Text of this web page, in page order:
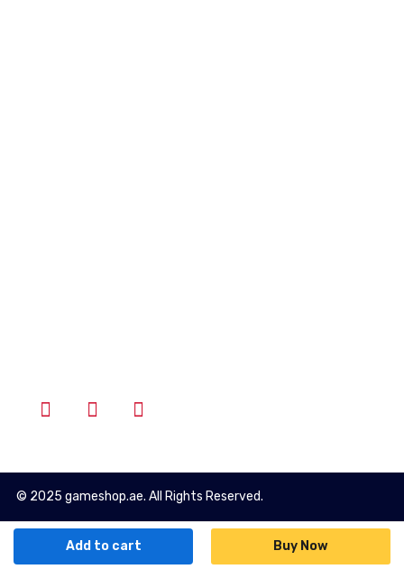
Add to cart Buy Now
© 2025 gameshop.ae. All Rights Reserved.